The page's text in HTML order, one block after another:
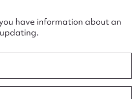
have information about an